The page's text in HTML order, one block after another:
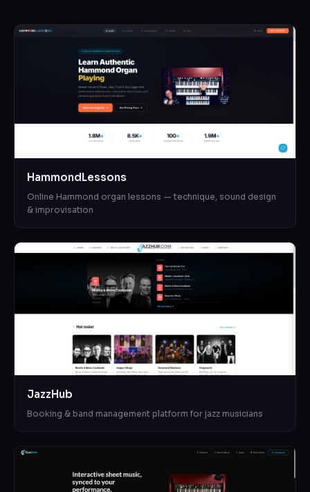
HammondLessons
Online Hammond organ lessons — technique, sound design
& improvisation
JazzHub
Booking & band management platform for jazz musicians